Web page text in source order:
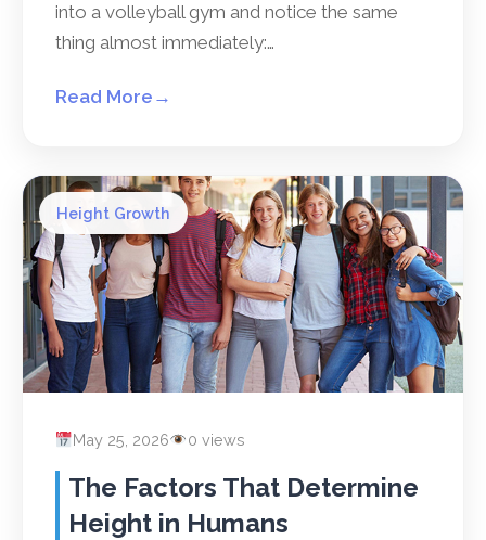
into a volleyball gym and notice the same
thing almost immediately:…
Read More →
Height Growth
May 25, 2026 0 views
The Factors That Determine
Height in Humans